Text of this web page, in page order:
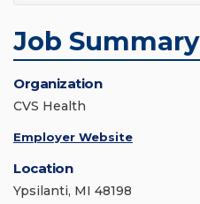
Job Summary
Organization
CVS Health
Employer Website
Location
Ypsilanti, MI 48198